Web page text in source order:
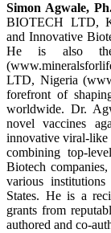
Simon Agwale,
BIOTECH LTD,
and Innovative
He is also
LTD, Nigeria
forefront of
worldwide. Dr.
novel vaccines
innovative viral-like
combining top-
Biotech
various
States. He is a
grants from
authored and co-